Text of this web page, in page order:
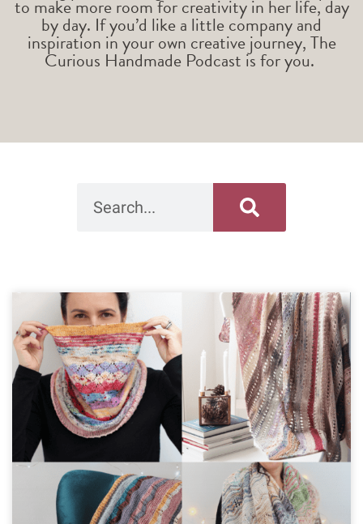
to make more room for creativity in her life, day
by day. If you’d like a little company and
inspiration in your own creative journey, The
Curious Handmade Podcast is for you.